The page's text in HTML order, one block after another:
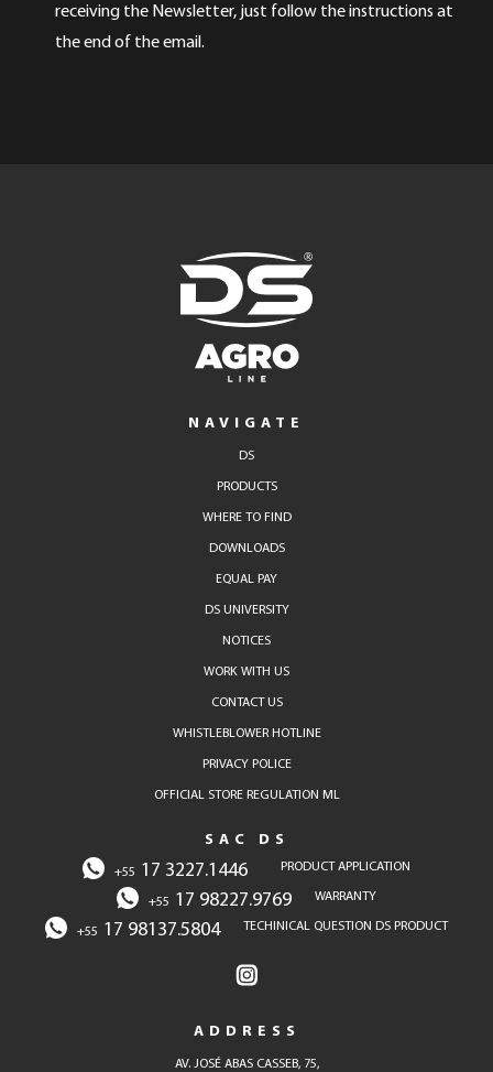
receiving the Newsletter, just follow the instructions at
the end of the email.
NAVIGATE
DS
PRODUCTS
WHERE TO FIND
DOWNLOADS
EQUAL PAY
DS UNIVERSITY
NOTICES
WORK WITH US
CONTACT US
WHISTLEBLOWER HOTLINE
PRIVACY POLICE
OFFICIAL STORE REGULATION ML
SAC DS
+55 17 3227.1446 PRODUCT APPLICATION
+55 17 98227.9769 WARRANTY
+55 17 98137.5804 TECHINICAL QUESTION DS PRODUCT
ADDRESS
AV. JOSÉ ABAS CASSEB, 75,